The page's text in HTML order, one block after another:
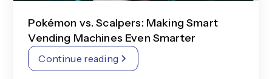
Pokémon vs. Scalpers: Making Smart
Vending Machines Even Smarter
Continue reading